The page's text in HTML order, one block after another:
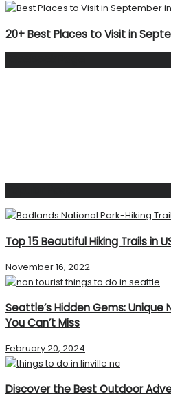
20+ Best Places to Visit in
Top 15 Beautiful Hiking Trails in
November 16, 2022
Seattle’s Hidden Gems:
You Can’t Miss
February 20, 2024
Discover the Best Outdoor